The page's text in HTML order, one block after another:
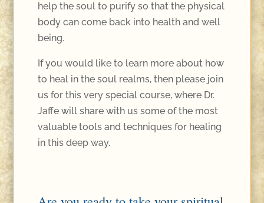
help the soul to purify so that the physical
body can come back into health and well
being.
If you would like to learn more about how
to heal in the soul realms, then please join
us for this very special course, where Dr.
Jaffe will share with us some of the most
valuable tools and techniques for healing
in this deep way.